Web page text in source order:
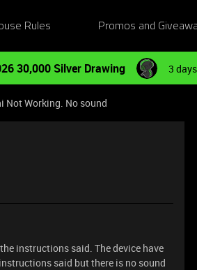
Rules Promos and
30,000 Silver Drawing 3
Not Working. No sound
instructions said. The device have
said but there is no sound